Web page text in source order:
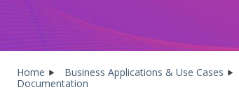
Home Business Applications & Use Cases
Documentation